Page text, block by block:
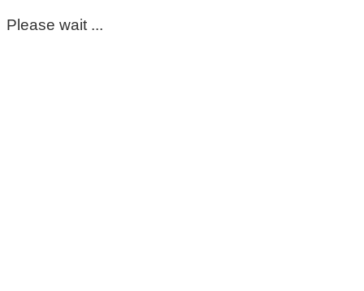
Please wait ...